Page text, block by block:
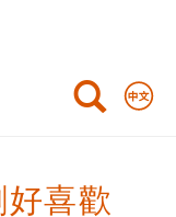
喜歡